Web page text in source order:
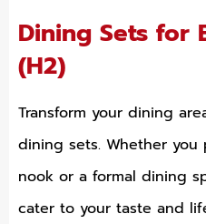
Dining Sets for
(H2)
Transform your dining
dining sets. Whether
nook or a formal dining
cater to your taste and